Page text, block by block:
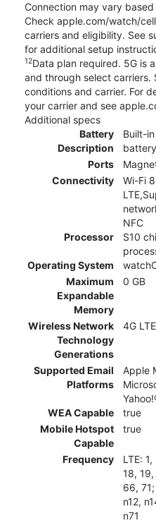
Connection may vary
Check apple.com/watch/
carriers and eligibility. See
for additional setup
12Data plan required. 5G is
and through select carriers.
conditions and carrier. For
your carrier and see
Additional specs
Battery
Description
Built-
battery
Ports
Connectivity
Wi-Fi
NFC
Processor
S10
Operating System
Maximum
Expandable
Memory
0 GB
Wireless Network
Technology
Generations
4G
Supported Email
Platforms
Apple
WEA Capable
true
Mobile Hotspot
Capable
true
Frequency
LTE:
18,
66,
n12,
n71